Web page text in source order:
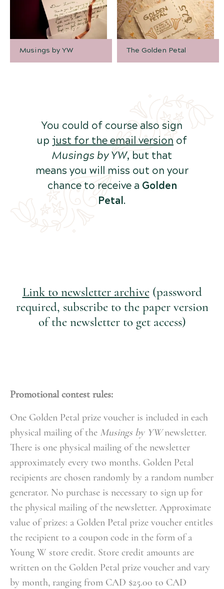
Musings by YW The Golden Petal
You could of course also sign
up just for the email version of
Musings by YW, but that
means you will miss out on your
chance to receive a Golden
Petal.
Link to newsletter archive(password
required, subscribe to the paper version
of the newsletter to get access)
Promotional contest rules:
One Golden Petal prize voucher is included in each
physical mailing of the Musings by YWnewsletter.
There is one physical mailing of the newsletter
approximately every two months. Golden Petal
recipients are chosen randomly by a random number
generator. No purchase is necessary to sign up for
the physical mailing of the newsletter. Approximate
value of prizes: a Golden Petal prize voucher entitles
the recipient to a coupon code in the form of a
Young W store credit. Store credit amounts are
written on the Golden Petal prize voucher and vary
by month, ranging from CAD $25.00 to CAD